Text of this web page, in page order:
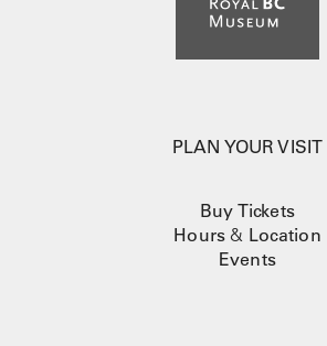
PLAN YOUR VISIT
Buy Tickets
Hours & Location
Events